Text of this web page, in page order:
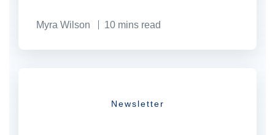
Myra Wilson 10 mins read
Newsletter